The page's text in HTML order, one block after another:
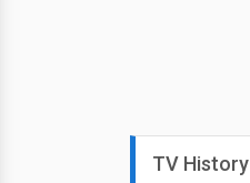
TV History